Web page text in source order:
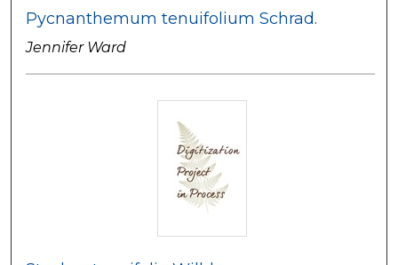
Pycnanthemum tenuifolium Schrad.
Jennifer Ward